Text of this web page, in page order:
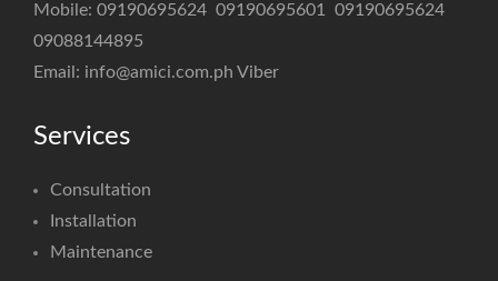
Mobile: 09190695624 09190695601
09190695624
09088144895
Email: info@amici.com.ph Viber
Services
Consultation
Installation
Maintenance